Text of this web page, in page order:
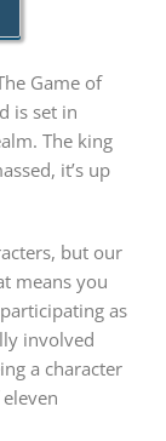
Game of
is set in
The king
it’s up
but our
means you
as
involved
a character